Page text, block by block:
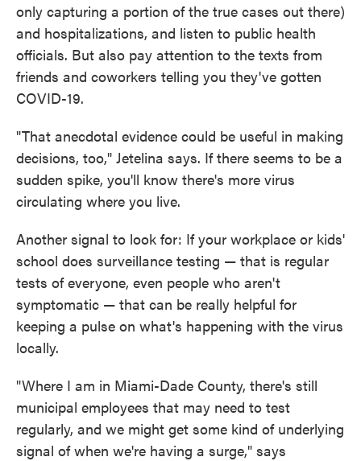
only capturing a portion of the true cases out there)
and hospitalizations, and listen to public health
officials. But also pay attention to the texts from
friends and coworkers telling you they've gotten
COVID-19.
"That anecdotal evidence could be useful in making
decisions, too," Jetelina says. If there seems to be a
sudden spike, you'll know there's more virus
circulating where you live.
Another signal to look for: If your workplace or kids'
school does surveillance testing — that is regular
tests of everyone, even people who aren't
symptomatic — that can be really helpful for
keeping a pulse on what's happening with the virus
locally.
"Where I am in Miami-Dade County, there's still
municipal employees that may need to test
regularly, and we might get some kind of underlying
signal of when we're having a surge," says